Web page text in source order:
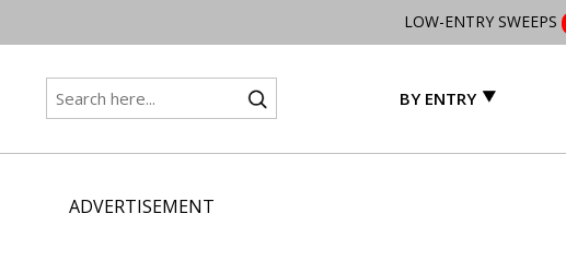
LOW-ENTRY SWEEPS
BY ENTRY
ADVERTISEMENT